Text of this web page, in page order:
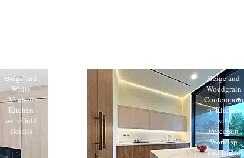
Beige and
White
Modern
Kitchen
with Gold
Details
Beige and
Woodgrain
Contempora
ry Kitchen
with
Porcelain
Worktop
and Island